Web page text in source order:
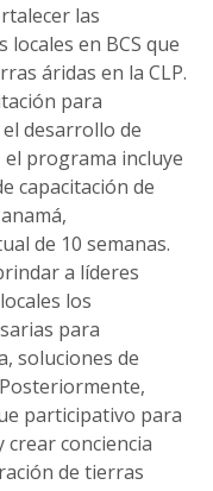
las
locales en BCS que
áridas en la CLP.
para
desarrollo de
programa incluye
capacitación de
de 10 semanas.
a líderes
los
para
soluciones de
participativo para
conciencia
de tierras